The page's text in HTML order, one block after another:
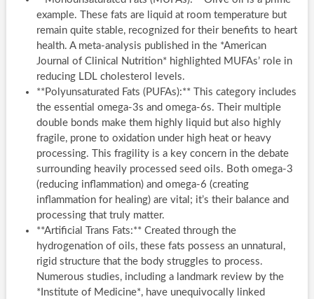
example. These fats are liquid at room temperature but
remain quite stable, recognized for their benefits to heart
health. A meta-analysis published in the *American
Journal of Clinical Nutrition* highlighted MUFAs’ role in
reducing LDL cholesterol levels.
**Polyunsaturated Fats (PUFAs):** This category includes
the essential omega-3s and omega-6s. Their multiple
double bonds make them highly liquid but also highly
fragile, prone to oxidation under high heat or heavy
processing. This fragility is a key concern in the debate
surrounding heavily processed seed oils. Both omega-3
(reducing inflammation) and omega-6 (creating
inflammation for healing) are vital; it’s their balance and
processing that truly matter.
**Artificial Trans Fats:** Created through the
hydrogenation of oils, these fats possess an unnatural,
rigid structure that the body struggles to process.
Numerous studies, including a landmark review by the
*Institute of Medicine*, have unequivocally linked